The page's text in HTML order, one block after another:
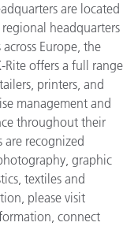
are located
headquarters
Europe, the
Rite offers a full range
printers, and
management and
throughout their
are recognized
graphic
textiles and
please visit
connect